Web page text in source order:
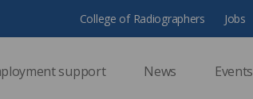
support News Events
College of Radiographers Jobs